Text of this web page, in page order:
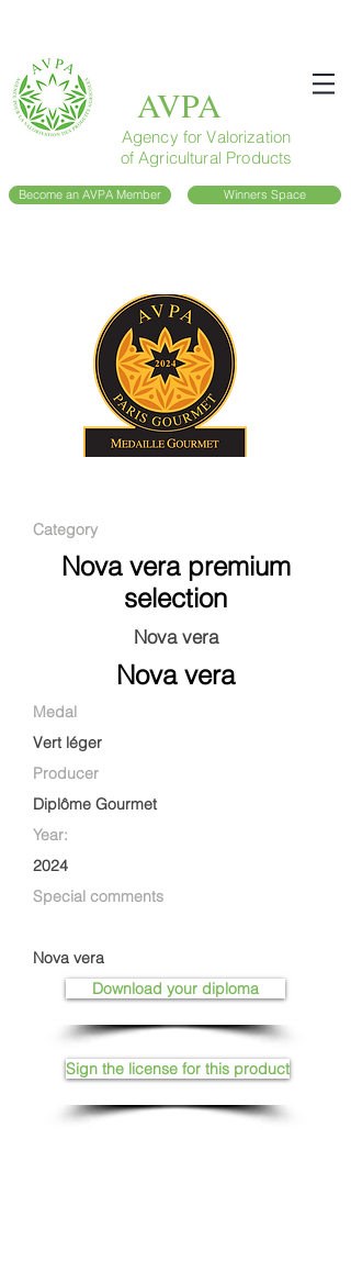
AVPA
Agency for Valorization
of Agricultural Products
Become an AVPA Member Winners Space
Category
Nova vera premium
selection
Nova vera
Nova vera
Medal
Vert léger
Producer
Diplôme Gourmet
Year:
2024
Special comments
Nova vera
Download your diploma
Sign the license for this product